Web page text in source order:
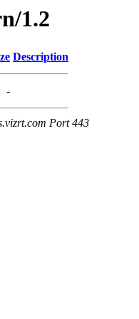
1.2
Description
-
Port 443